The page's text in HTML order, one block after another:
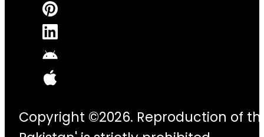
Copyright ©2026. Reproduction of